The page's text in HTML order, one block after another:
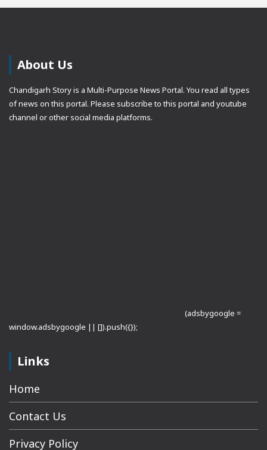
About Us
Chandigarh Story is a Multi-Purpose News Portal. You read all types
of news on this portal. Please subscribe to this portal and youtube
channel or other social media platforms.
(adsbygoogle =
window.adsbygoogle || []).push({});
Links
Home
Contact Us
Privacy Policy